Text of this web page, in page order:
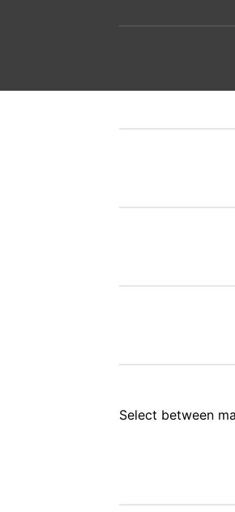
Select between